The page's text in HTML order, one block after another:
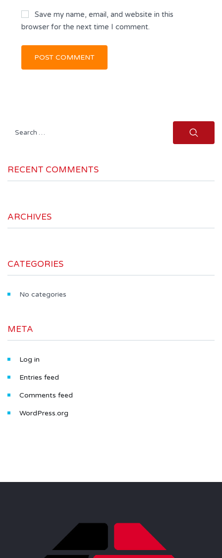
Save my name, email, and website in this
browser for the next time I comment.
Search
RECENT COMMENTS
ARCHIVES
CATEGORIES
No categories
META
Log in
Entries feed
Comments feed
WordPress.org